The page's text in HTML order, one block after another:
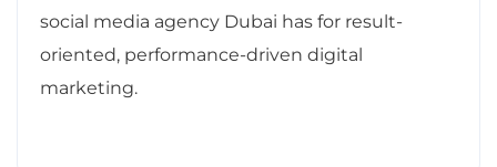
social media agency Dubai has for result-
oriented, performance-driven digital
marketing.